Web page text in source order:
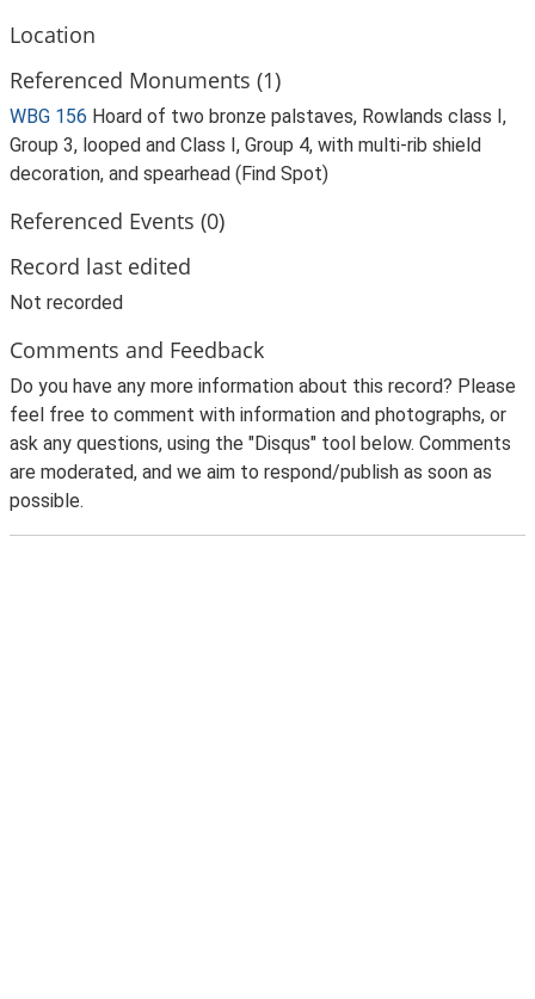
Location
Referenced Monuments (1)
WBG 156 Hoard of two bronze palstaves, Rowlands class I,
Group 3, looped and Class I, Group 4, with multi-rib shield
decoration, and spearhead (Find Spot)
Referenced Events (0)
Record last edited
Not recorded
Comments and Feedback
Do you have any more information about this record? Please
feel free to comment with information and photographs, or
ask any questions, using the "Disqus" tool below. Comments
are moderated, and we aim to respond/publish as soon as
possible.